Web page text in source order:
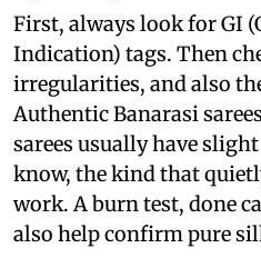
First, always look for GI
Indication) tags. Then
irregularities, and also
Authentic Banarasi
sarees usually have
know, the kind that
work. A burn test, done
also help confirm pure